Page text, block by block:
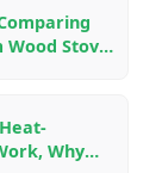
Wood Stove
Why